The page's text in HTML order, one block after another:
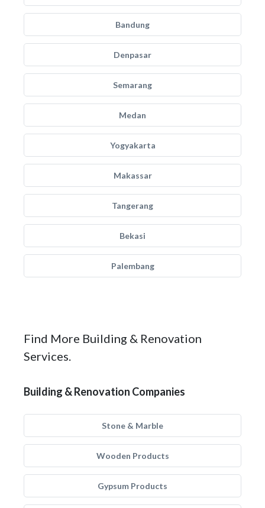
Bandung
Denpasar
Semarang
Medan
Yogyakarta
Makassar
Tangerang
Bekasi
Palembang
Find More Building & Renovation
Services.
Building & Renovation Companies
Stone & Marble
Wooden Products
Gypsum Products